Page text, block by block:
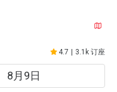
4.7 3.1k 订座